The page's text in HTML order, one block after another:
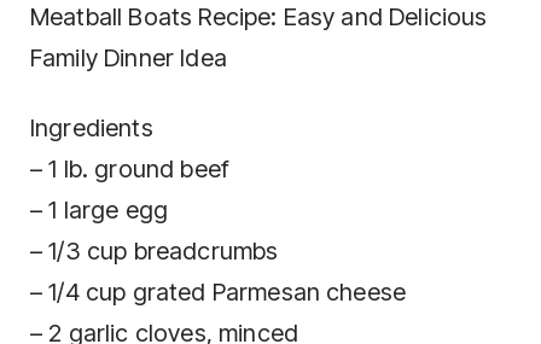
Meatball Boats Recipe: Easy and Delicious
Family Dinner Idea
Ingredients
– 1 lb. ground beef
– 1 large egg
– 1/3 cup breadcrumbs
– 1/4 cup grated Parmesan cheese
– 2 garlic cloves, minced